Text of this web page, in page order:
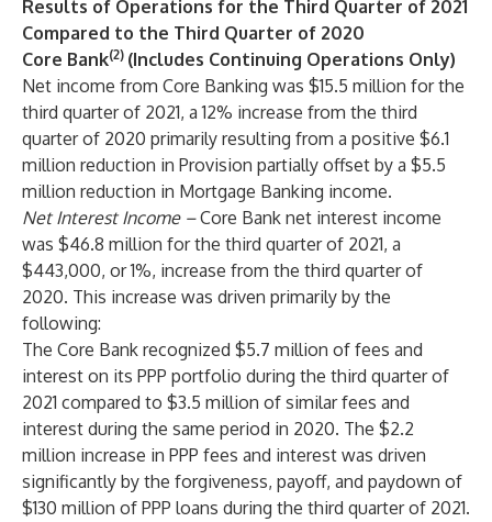
Results of Operations for the Third Quarter of 2021
Compared to the Third Quarter of 2020
Core Bank(2) (Includes Continuing Operations Only)
Net income from Core Banking was $15.5 million for the
third quarter of 2021, a 12% increase from the third
quarter of 2020 primarily resulting from a positive $6.1
million reduction in Provision partially offset by a $5.5
million reduction in Mortgage Banking income.
Net Interest Income –Core Bank net interest income
was $46.8 million for the third quarter of 2021, a
$443,000, or 1%, increase from the third quarter of
2020. This increase was driven primarily by the
following:
The Core Bank recognized $5.7 million of fees and
interest on its PPP portfolio during the third quarter of
2021 compared to $3.5 million of similar fees and
interest during the same period in 2020. The $2.2
million increase in PPP fees and interest was driven
significantly by the forgiveness, payoff, and paydown of
$130 million of PPP loans during the third quarter of 2021.